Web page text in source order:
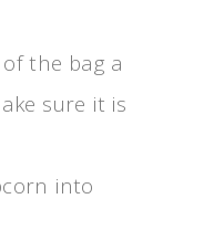
the bag a
sure it is
into